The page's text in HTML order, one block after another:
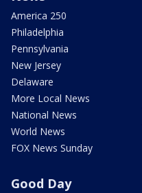
America 250
Philadelphia
Pennsylvania
New Jersey
Delaware
More Local News
National News
World News
FOX News Sunday
Good Day